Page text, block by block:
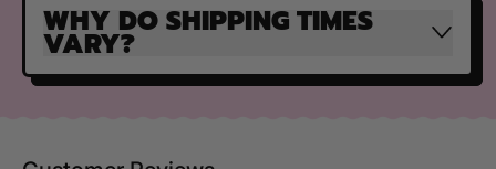
WHY DO SHIPPING TIMES
VARY?